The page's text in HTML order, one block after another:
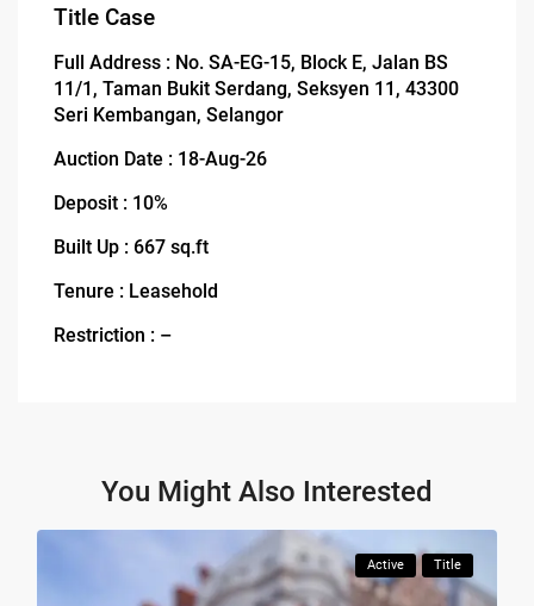
Title Case
Full Address : No. SA-EG-15, Block E, Jalan BS
11/1, Taman Bukit Serdang, Seksyen 11, 43300
Seri Kembangan, Selangor
Auction Date : 18-Aug-26
Deposit : 10%
Built Up : 667 sq.ft
Tenure : Leasehold
Restriction : –
You Might Also Interested
Active Title